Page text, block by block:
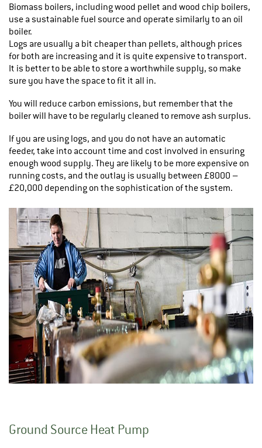
Biomass boilers, including wood pellet and wood chip boilers,
use a sustainable fuel source and operate similarly to an oil
boiler.
Logs are usually a bit cheaper than pellets, although prices
for both are increasing and it is quite expensive to transport.
It is better to be able to store a worthwhile supply, so make
sure you have the space to fit it all in.
You will reduce carbon emissions, but remember that the
boiler will have to be regularly cleaned to remove ash surplus.
If you are using logs, and you do not have an automatic
feeder, take into account time and cost involved in ensuring
enough wood supply. They are likely to be more expensive on
running costs, and the outlay is usually between £8000 –
£20,000 depending on the sophistication of the system.
Ground Source Heat Pump